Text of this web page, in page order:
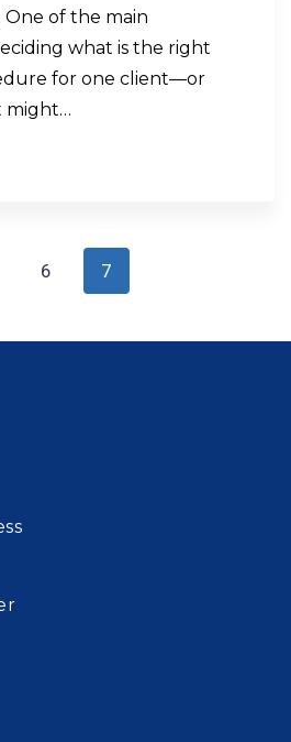
of the main
what is the right
for one client—or
might…
6 7